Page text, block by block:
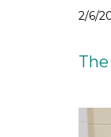
2/6/